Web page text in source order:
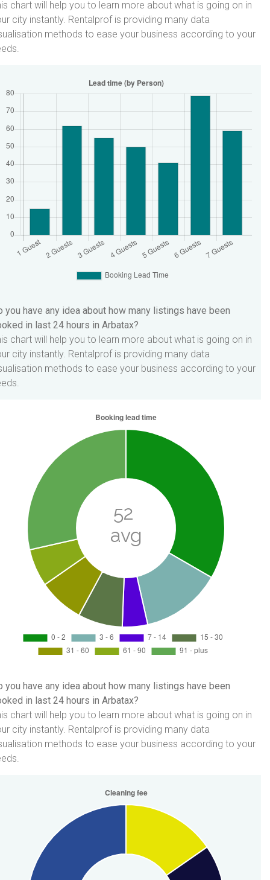
chart will help you to learn more about what is going on in
city instantly. Rentalprof is providing many data
methods to ease your business according to your
you have any idea about how many listings have been
in last 24 hours in Arbatax?
chart will help you to learn more about what is going on in
city instantly. Rentalprof is providing many data
methods to ease your business according to your
you have any idea about how many listings have been
in last 24 hours in Arbatax?
chart will help you to learn more about what is going on in
city instantly. Rentalprof is providing many data
methods to ease your business according to your